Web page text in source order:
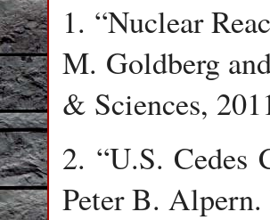
1. “Nuclear
M. Goldberg
& Sciences,
2. “U.S. Cedes
Peter B.